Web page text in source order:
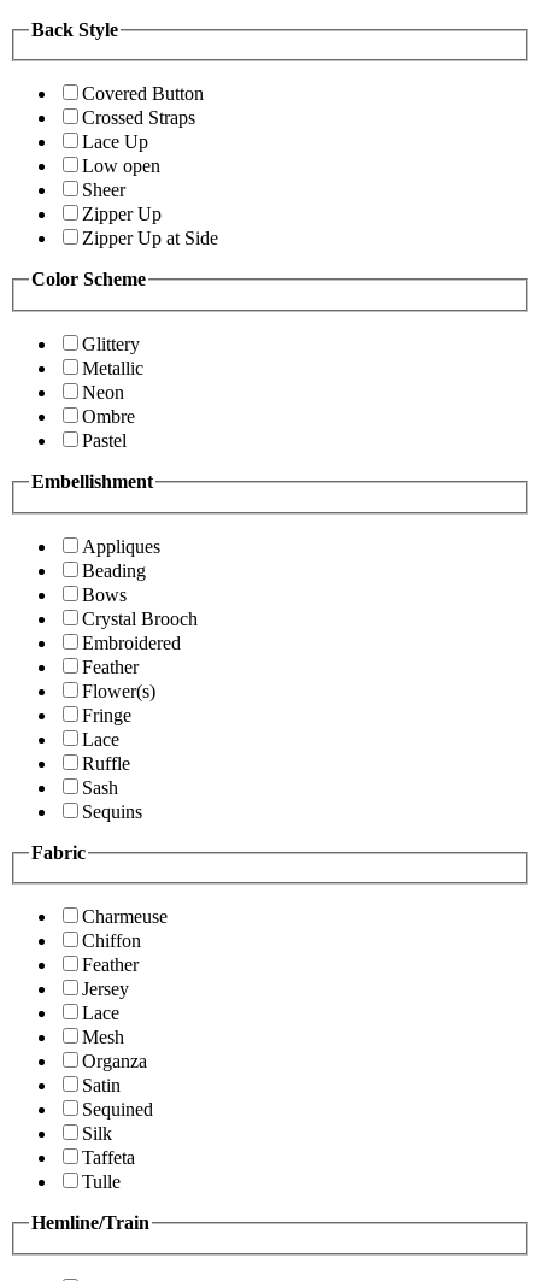
Back Style
Covered Button
Crossed Straps
Lace Up
Low open
Sheer
Zipper Up
Zipper Up at Side
Color Scheme
Glittery
Metallic
Neon
Ombre
Pastel
Embellishment
Appliques
Beading
Bows
Crystal Brooch
Embroidered
Feather
Flower(s)
Fringe
Lace
Ruffle
Sash
Sequins
Fabric
Charmeuse
Chiffon
Feather
Jersey
Lace
Mesh
Organza
Satin
Sequined
Silk
Taffeta
Tulle
Hemline/Train